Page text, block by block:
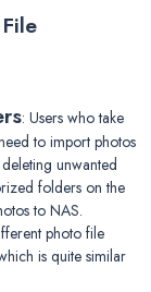
: Users who take
to import photos
unwanted
folders on the
to NAS.
photo file
is quite similar